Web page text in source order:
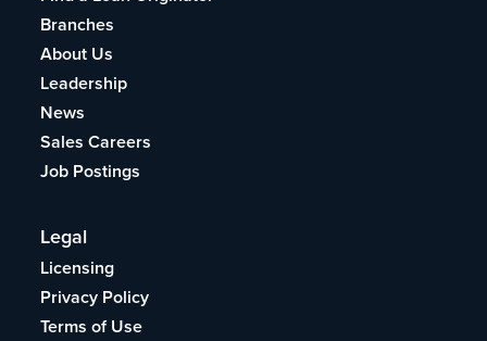
Branches
About Us
Leadership
News
Sales Careers
Job Postings
Legal
Licensing
Privacy Policy
Terms of Use